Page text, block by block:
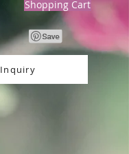
Shopping Cart
Inquiry